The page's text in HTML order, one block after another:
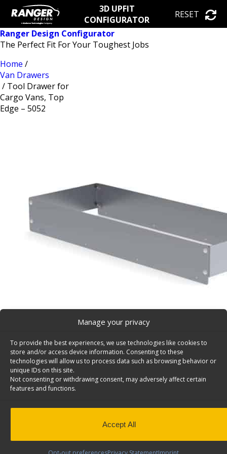
Manage your privacy
To provide the best experiences, we use technologies like cookies to
store and/or access device information. Consenting to these
technologies will allow us to process data such as browsing behavior or
unique IDs on this site.
Not consenting or withdrawing consent, may adversely affect certain
features and functions.
Accept All
3D UPFIT
CONFIGURATOR
RESET
Ranger Design Configurator
The Perfect Fit For Your Toughest Jobs
Home /
Van Drawers
/ Tool Drawer for
Cargo Vans, Top
Edge – 5052
Tool Drawer for Cargo Vans, Top Edge – 5052
Top edge for Model #5021 van tool drawer. Model:
Weight
Install Time (hrs)0.20